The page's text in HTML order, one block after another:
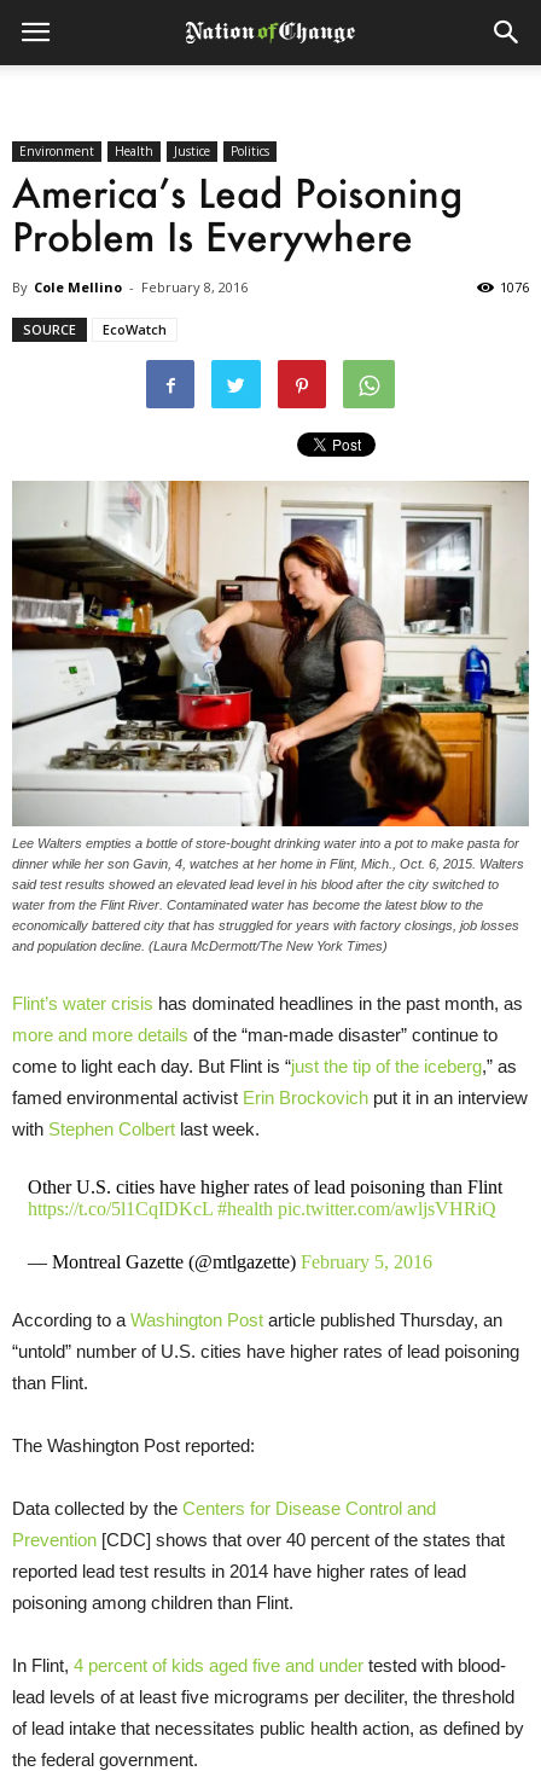
Environment Health Justice Politics
America’s Lead Poisoning
Problem Is Everywhere
By Cole Mellino - February 8, 2016 1076
SOURCE EcoWatch
Lee Walters empties a bottle of store-bought drinking water into a pot to make pasta for
dinner while her son Gavin, 4, watches at her home in Flint, Mich., Oct. 6, 2015. Walters
said test results showed an elevated lead level in his blood after the city switched to
water from the Flint River. Contaminated water has become the latest blow to the
economically battered city that has struggled for years with factory closings, job losses
and population decline. (Laura McDermott/The New York Times)
Flint’s water crisis has dominated headlines in the past month, as
more and more details of the “man-made disaster” continue to
come to light each day. But Flint is “just the tip of the iceberg,” as
famed environmental activist Erin Brockovich put it in an interview
with Stephen Colbert last week.
Other U.S. cities have higher rates of lead poisoning than Flint
https://t.co/5l1CqIDKcL #health pic.twitter.com/awljsVHRiQ
— Montreal Gazette (@mtlgazette) February 5, 2016
According to a Washington Post article published Thursday, an
“untold” number of U.S. cities have higher rates of lead poisoning
than Flint.
The Washington Post reported:
Data collected by the Centers for Disease Control and
Prevention [CDC] shows that over 40 percent of the states that
reported lead test results in 2014 have higher rates of lead
poisoning among children than Flint.
In Flint, 4 percent of kids aged five and under tested with blood-
lead levels of at least five micrograms per deciliter, the threshold
of lead intake that necessitates public health action, as defined by
the federal government.